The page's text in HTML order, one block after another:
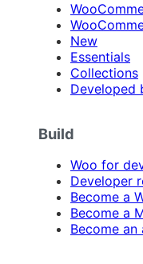
New
Essentials
Collections
Developed
Build
Woo for
Developer
Become a
Become a
Become